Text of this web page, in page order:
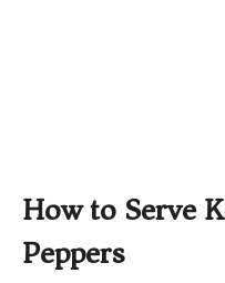
How to Serve
Peppers